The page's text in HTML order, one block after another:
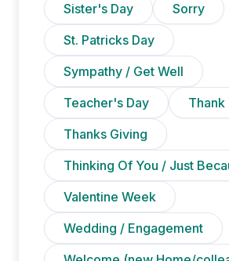
Sister's Day
Sorry
St. Patricks Day
Sympathy / Get Well
Teacher's Day
Thank
Thanks Giving
Thinking Of You / Just
Valentine Week
Wedding / Engagement